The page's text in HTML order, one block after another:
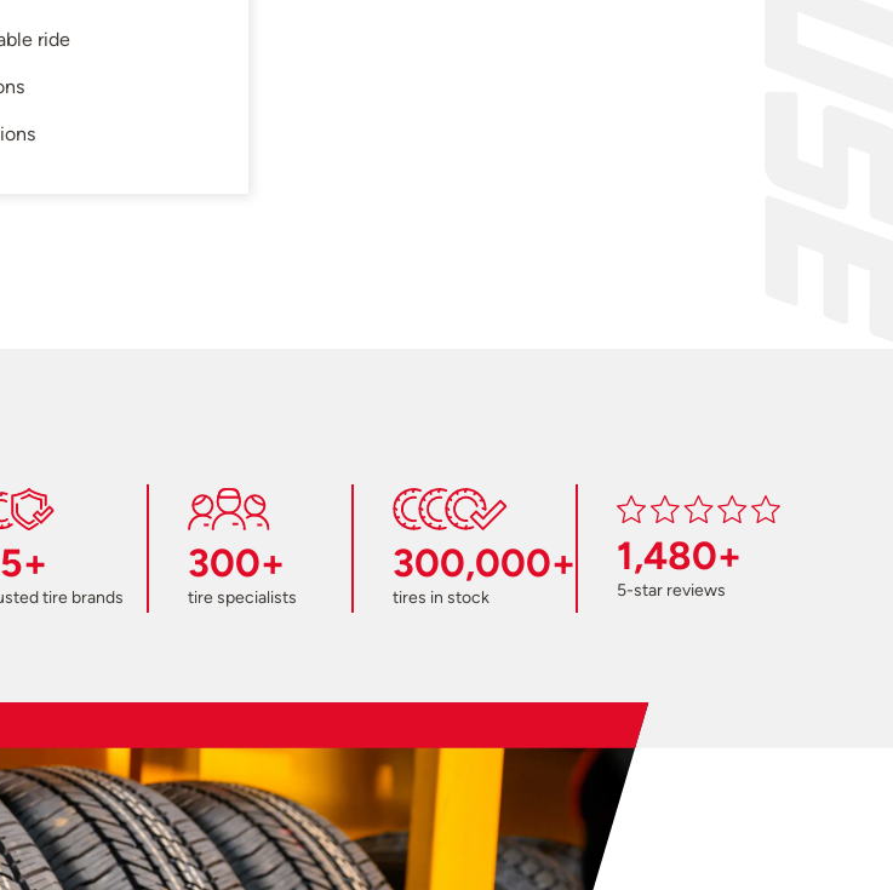
ride
tire brands
300+
tire specialists
300,000+
tires in stock
1,480+
5-star reviews